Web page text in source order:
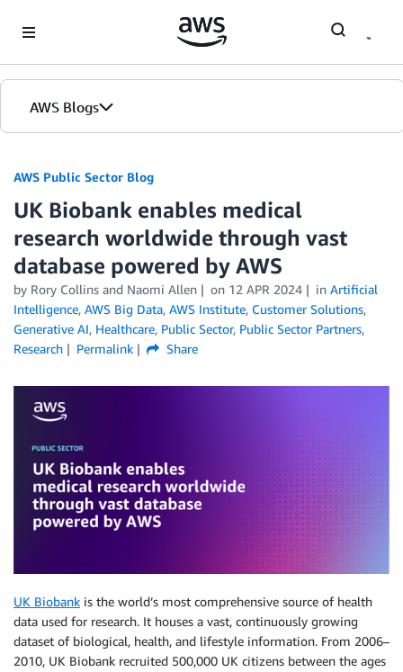
AWS Blogs
AWS Public Sector Blog
UK Biobank enables medical
research worldwide through vast
database powered by AWS
by Rory Collins and Naomi Allen on 12 APR 2024 in Artificial
Intelligence, AWS Big Data, AWS Institute, Customer Solutions,
Generative AI, Healthcare, Public Sector, Public Sector Partners,
Research
Permalink Share
UK Biobank is the world’s most comprehensive source of health
data used for research. It houses a vast, continuously growing
dataset of biological, health, and lifestyle information. From 2006–
2010, UK Biobank recruited 500,000 UK citizens between the ages